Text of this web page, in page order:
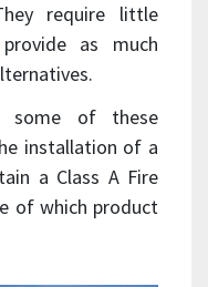
require little
as much
some of these
installation of a
a Class A Fire
of which product